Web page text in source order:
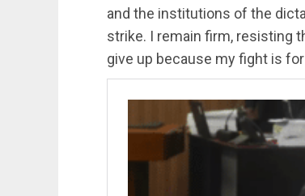
and the institutions of the
strike. I remain firm, resisting
give up because my fight is